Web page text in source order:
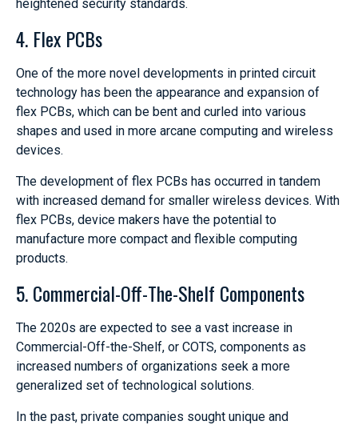
heightened security standards.
4. Flex PCBs
One of the more novel developments in printed circuit
technology has been the appearance and expansion of
flex PCBs, which can be bent and curled into various
shapes and used in more arcane computing and wireless
devices.
The development of flex PCBs has occurred in tandem
with increased demand for smaller wireless devices. With
flex PCBs, device makers have the potential to
manufacture more compact and flexible computing
products.
5. Commercial-Off-The-Shelf Components
The 2020s are expected to see a vast increase in
Commercial-Off-the-Shelf, or COTS, components as
increased numbers of organizations seek a more
generalized set of technological solutions.
In the past, private companies sought unique and